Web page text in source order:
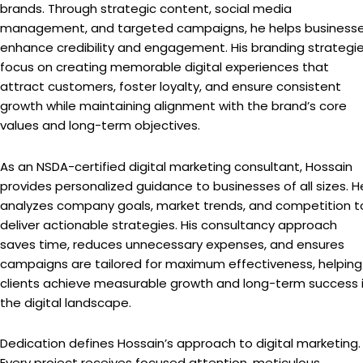
brands. Through strategic content, social media
management, and targeted campaigns, he helps
enhance credibility and engagement. His branding
focus on creating memorable digital experiences that
attract customers, foster loyalty, and ensure consistent
growth while maintaining alignment with the brand’s core
values and long-term objectives.
As an NSDA-certified digital marketing consultant, Hossain
provides personalized guidance to businesses of all sizes.
analyzes company goals, market trends, and competition
deliver actionable strategies. His consultancy approach
saves time, reduces unnecessary expenses, and ensures
campaigns are tailored for maximum effectiveness, helping
clients achieve measurable growth and long-term success
the digital landscape.
Dedication defines Hossain’s approach to digital marketing.